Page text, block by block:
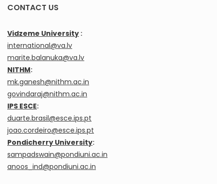
CONTACT US
Vidzeme University :
international@va.lv
marite.balanuka@va.lv
NITHM:
mk.ganesh@nithm.ac.in
govindaraj@nithm.ac.in
IPS ESCE:
duarte.brasil@esce.ips.pt
joao.cordeiro@esce.ips.pt
Pondicherry University:
sampadswain@pondiuni.ac.in
anoos_ind@pondiuni.ac.in